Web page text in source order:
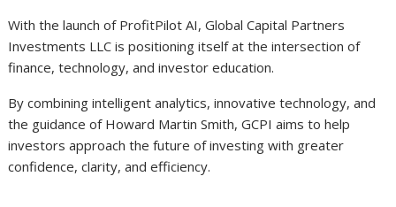
With the launch of ProfitPilot AI, Global Capital Partners
Investments LLC is positioning itself at the intersection of
finance, technology, and investor education.
By combining intelligent analytics, innovative technology, and
the guidance of Howard Martin Smith, GCPI aims to help
investors approach the future of investing with greater
confidence, clarity, and efficiency.